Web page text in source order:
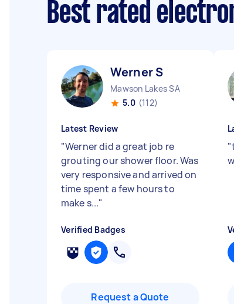
Best rated
Werner S
Mawson Lakes SA
5.0 (112)
Latest Review
"Werner did a great job re
grouting our shower floor. Was
very responsive and arrived on
time spent a few hours to
make s..."
Verified Badges
Request a Quote
"